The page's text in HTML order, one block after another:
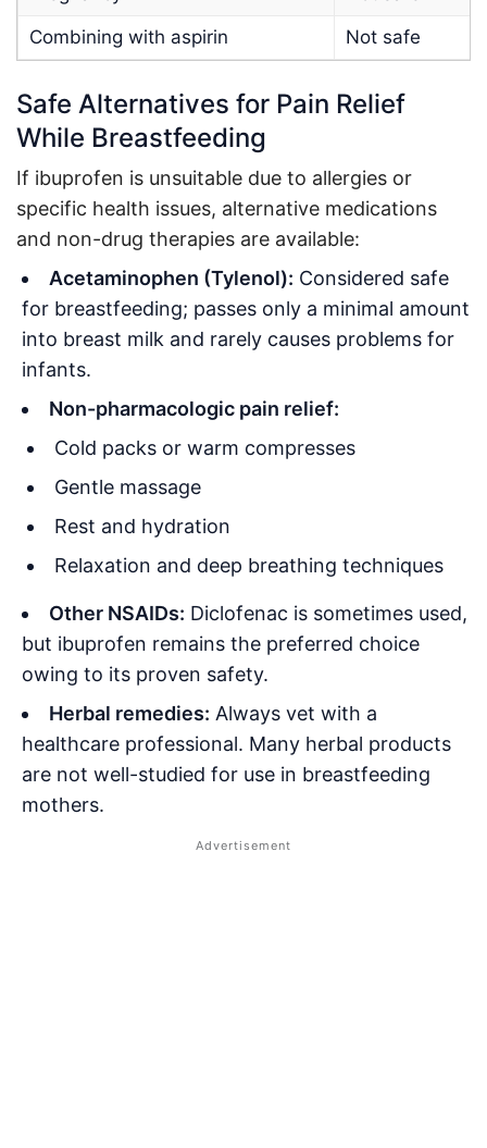
Combining with aspirin
Not safe
Safe Alternatives for Pain Relief
While Breastfeeding
If ibuprofen is unsuitable due to allergies or
specific health issues, alternative medications
and non-drug therapies are available:
Acetaminophen (Tylenol): Considered safe
for breastfeeding; passes only a minimal amount
into breast milk and rarely causes problems for
infants.
Non-pharmacologic pain relief:
Cold packs or warm compresses
Gentle massage
Rest and hydration
Relaxation and deep breathing techniques
Other NSAIDs: Diclofenac is sometimes used,
but ibuprofen remains the preferred choice
owing to its proven safety.
Herbal remedies: Always vet with a
healthcare professional. Many herbal products
are not well-studied for use in breastfeeding
mothers.